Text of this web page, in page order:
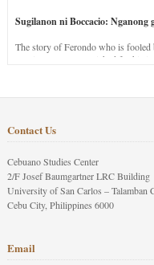
Sugilanon ni Boccacio: Nganong
The story of Ferondo who is fooled
stay in purgatory punished for his
Contact Us
Cebuano Studies Center
2/F Josef Baumgartner LRC Building
University of San Carlos – Talamban
Cebu City, Philippines 6000
Email